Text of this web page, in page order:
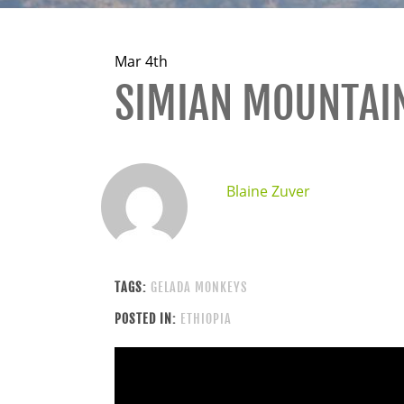
Mar 4th
SIMIAN
Blaine Zuver
TAGS: GELADA MONKEYS
POSTED IN: ETHIOPIA